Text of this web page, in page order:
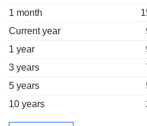
1 month
Current year
1 year
3 years
5 years
10 years